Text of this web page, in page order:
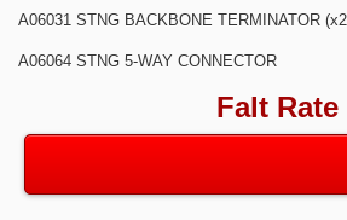
A06031 STNG BACKBONE TERMINATOR
A06064 STNG 5-WAY CONNECTOR
Falt